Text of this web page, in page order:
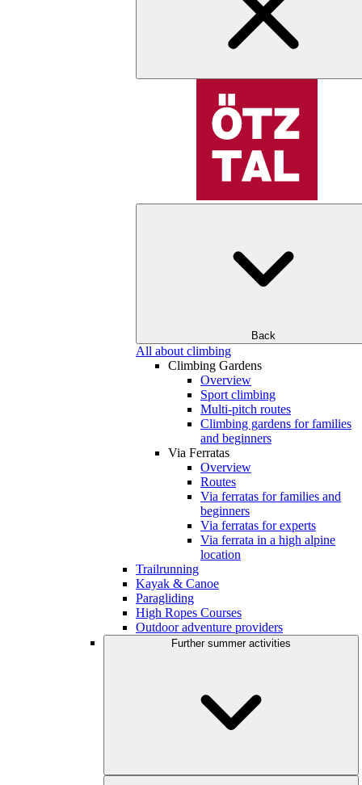
Back
All about climbing
Climbing Gardens
Overview
Sport climbing
Multi-pitch routes
Climbing gardens for families
and beginners
Via Ferratas
Overview
Routes
Via ferratas for families and
beginners
Via ferratas for experts
Via ferrata in a high alpine
location
Trailrunning
Kayak & Canoe
Paragliding
High Ropes Courses
Outdoor adventure providers
Further summer activities